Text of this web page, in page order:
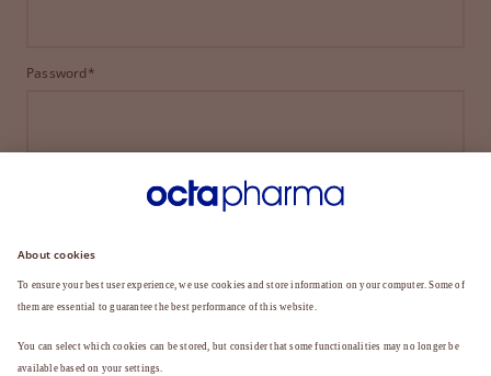
Password*
LOGIN
FORGOT YOUR PASSWORD?
Not a member yet?